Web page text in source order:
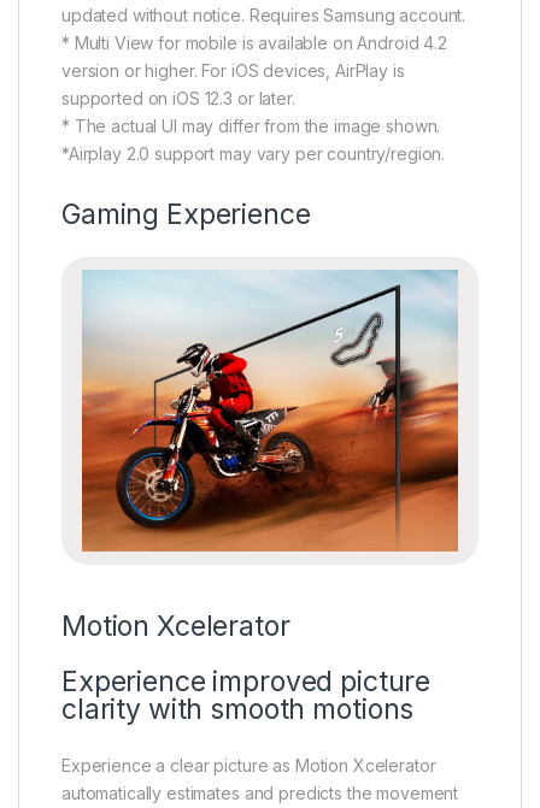
updated without notice. Requires Samsung account.
* Multi View for mobile is available on Android 4.2
version or higher. For iOS devices, AirPlay is
supported on iOS 12.3 or later.
* The actual UI may differ from the image shown.
*Airplay 2.0 support may vary per country/region.
Gaming Experience
Motion Xcelerator
Experience improved picture
clarity with smooth motions
Experience a clear picture as Motion Xcelerator
automatically estimates and predicts the movement